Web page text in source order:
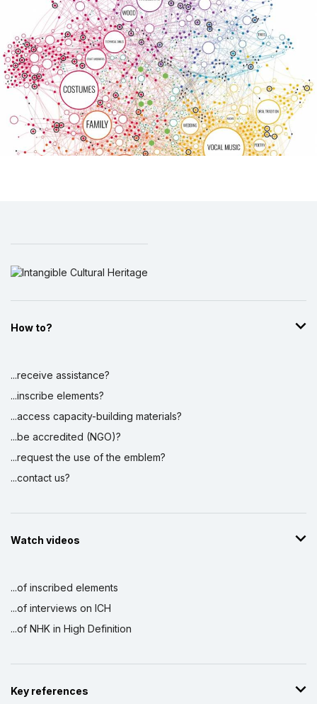
How to?
...receive assistance?
...inscribe elements?
...access capacity-building materials?
...be accredited (NGO)?
...request the use of the emblem?
...contact us?
Watch videos
...of inscribed elements
...of interviews on ICH
...of NHK in High Definition
Key references